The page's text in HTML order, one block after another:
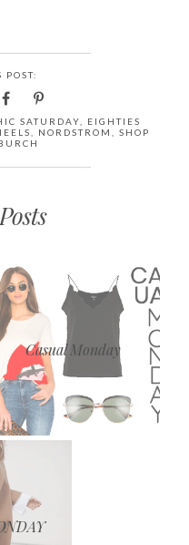
POST:
SATURDAY
EIGHTIES
NORDSTROM
SHOP
Casual Monday